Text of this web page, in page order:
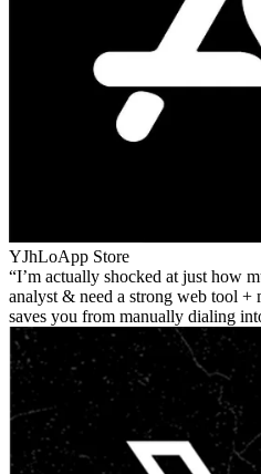
YJhLoApp Store
I’m actually shocked at just how
analyst & need a strong web tool +
saves you from manually dialing